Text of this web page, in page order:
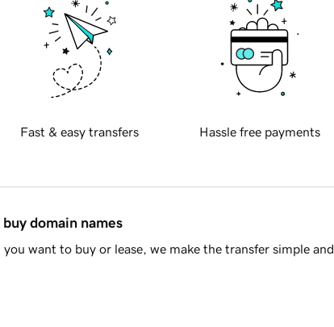
Fast & easy transfers Hassle free payments
domain names
want to buy or lease, we make the transfer simple and